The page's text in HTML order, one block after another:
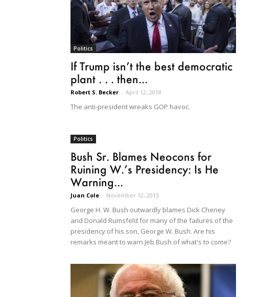
Politics
If Trump isn’t the best democratic
plant . . . then...
Robert S. Becker - April 12, 2018
The anti-president wreaks GOP havoc.
Politics
Bush Sr. Blames Neocons for
Ruining W.’s Presidency: Is He
Warning...
Juan Cole - November 12, 2015
George H. W. Bush outwardly blames Dick Cheney
and Donald Rumsfeld for many of the failures of the
presidency of his son, George W. Bush. Are his
remarks meant to warn Jeb Bush of what's to come?